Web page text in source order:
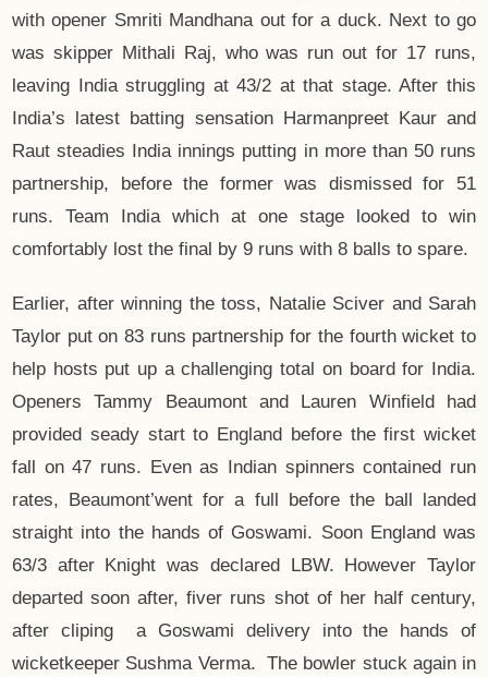
with opener Smriti Mandhana out for a duck. Next to go
was skipper Mithali Raj, who was run out for 17 runs,
leaving India struggling at 43/2 at that stage. After this
India’s latest batting sensation Harmanpreet Kaur and
Raut steadies India innings putting in more than 50 runs
partnership, before the former was dismissed for 51
runs. Team India which at one stage looked to win
comfortably lost the final by 9 runs with 8 balls to spare.
Earlier, after winning the toss, Natalie Sciver and Sarah
Taylor put on 83 runs partnership for the fourth wicket to
help hosts put up a challenging total on board for India.
Openers Tammy Beaumont and Lauren Winfield had
provided seady start to England before the first wicket
fall on 47 runs. Even as Indian spinners contained run
rates, Beaumont’went for a full before the ball landed
straight into the hands of Goswami. Soon England was
63/3 after Knight was declared LBW. However Taylor
departed soon after, fiver runs shot of her half century,
after cliping a Goswami delivery into the hands of
wicketkeeper Sushma Verma. The bowler stuck again in